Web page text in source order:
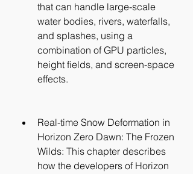
that can handle large-scale
water bodies, rivers, waterfalls,
and splashes, using a
combination of GPU particles,
height fields, and screen-space
effects.
Real-time Snow Deformation in
Horizon Zero Dawn: The Frozen
Wilds: This chapter describes
how the developers of Horizon